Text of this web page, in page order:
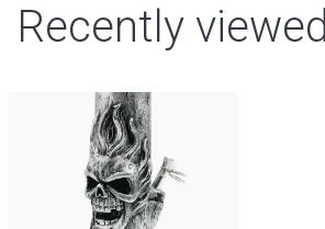
Recently viewed